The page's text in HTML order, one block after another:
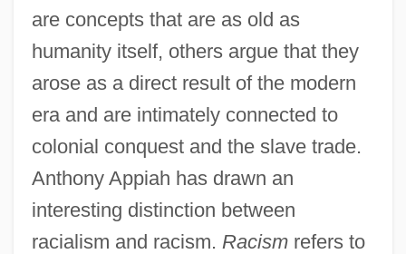
are concepts that are as old as
humanity itself, others argue that they
arose as a direct result of the modern
era and are intimately connected to
colonial conquest and the slave trade.
Anthony Appiah has drawn an
interesting distinction between
racialism and racism. Racismrefers to